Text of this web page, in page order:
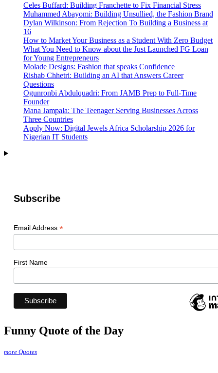
Celes Buffard: Building Franchette to Fix Financial Stress
Muhammed Abayomi: Building Unsullied, the Fashion Brand
Dylan Wilkinson: From Rejection To Building a Business at
16
How to Market Your Business as a Student With Zero Budget
What You Need to Know about the Just Launched FG Loan
for Young Entrepreneurs
Molade Designs: Fashion that speaks Confidence
Rishab Chhetri: Building an AI that Answers Career
Questions
Ogunronbi Abdulquadri: From JAMB Prep to Full-Time
Founder
Mana Jampala: The Teenager Serving Businesses Across
Three Countries
Apply Now: Digital Jewels Africa Scholarship 2026 for
Nigerian IT Students
Subscribe
Email Address *
First Name
Funny Quote of the Day
more Quotes